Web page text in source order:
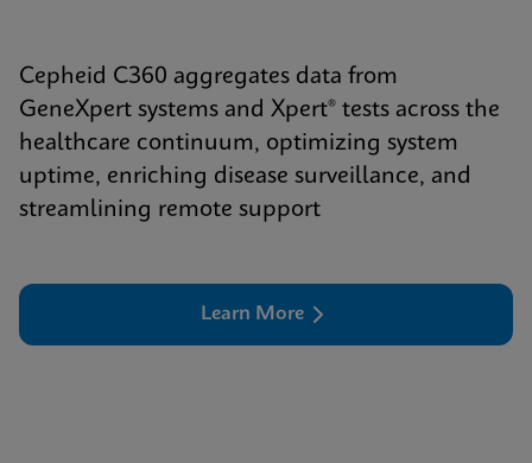
Cepheid C360 aggregates data from
GeneXpert systems and Xpert® tests across the
healthcare continuum, optimizing system
uptime, enriching disease surveillance, and
streamlining remote support
Learn More